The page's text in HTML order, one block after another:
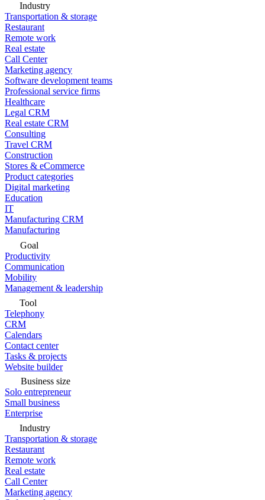
Industry
Transportation & storage
Restaurant
Remote work
Real estate
Call Center
Marketing agency
Software development teams
Professional service firms
Healthcare
Legal CRM
Real estate CRM
Consulting
Travel CRM
Construction
Stores & eCommerce
Product categories
Digital marketing
Education
IT
Manufacturing CRM
Manufacturing
Goal
Productivity
Communication
Mobility
Management & leadership
Tool
Telephony
CRM
Calendars
Contact center
Tasks & projects
Website builder
Business size
Solo entrepreneur
Small business
Enterprise
Industry
Transportation & storage
Restaurant
Remote work
Real estate
Call Center
Marketing agency